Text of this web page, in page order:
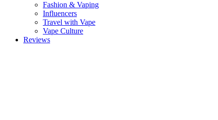
Fashion & Vaping
Influencers
Travel with Vape
Vape Culture
Reviews